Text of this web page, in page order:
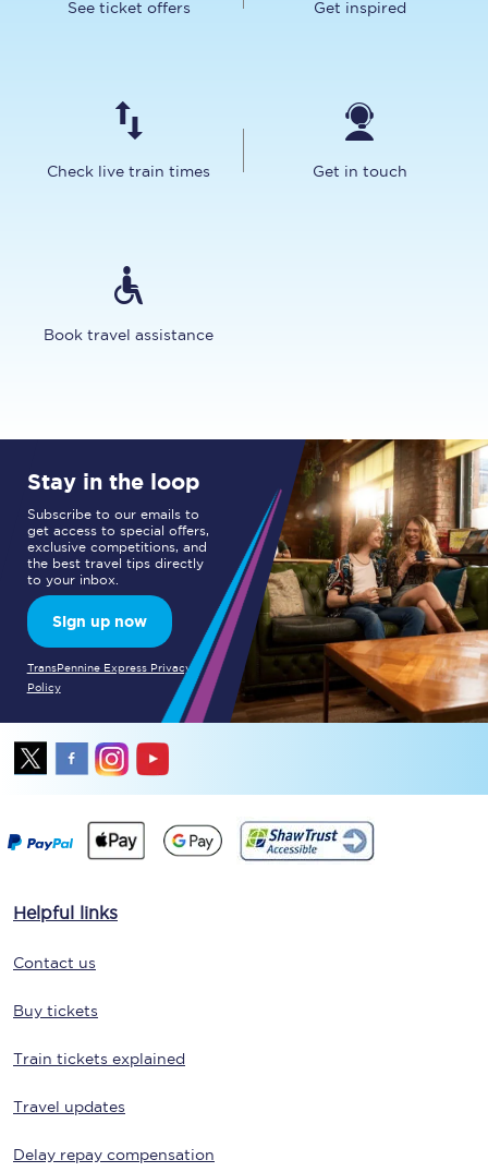
See ticket offers Get inspired
Check live train times Get in touch
Book travel assistance
Stay in the loop
Subscribe to our emails to
get access to special offers,
exclusive competitions, and
the best travel tips directly
to your inbox.
Sign up now
TransPennine Express Privacy
Policy
Helpful links
Contact us
Buy tickets
Train tickets explained
Travel updates
Delay repay compensation